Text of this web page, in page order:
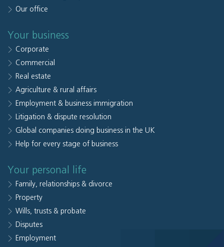
Our office
Your business
Corporate
Commercial
Real estate
Agriculture & rural affairs
Employment & business immigration
Litigation & dispute resolution
Global companies doing business in the UK
Help for every stage of business
Your personal life
Family, relationships & divorce
Property
Wills, trusts & probate
Disputes
Employment